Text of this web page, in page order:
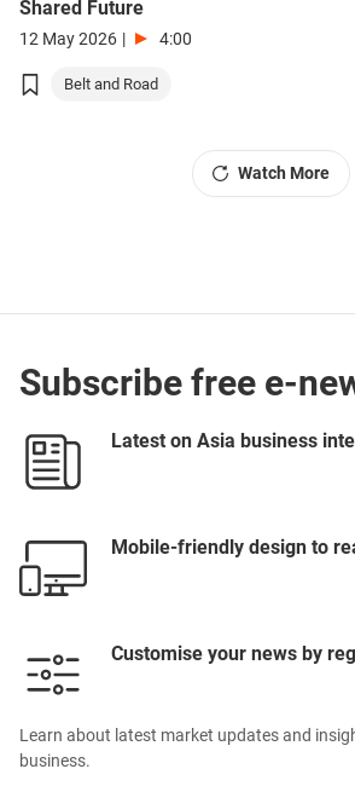
Shared Future
12 May 2026 | 4:00
Belt and Road
Watch More
Subscribe free e-
Latest on Asia business
Mobile-friendly design to
Customise your news by
Learn about latest market updates and
business.